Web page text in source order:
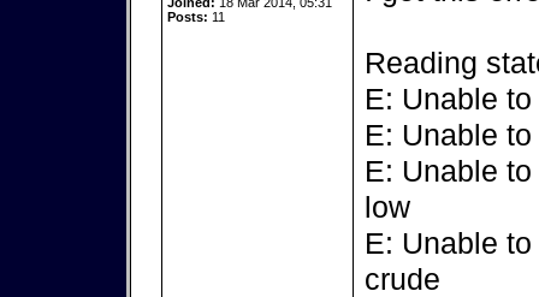
Posts: 11
Reading
E: Unable
E: Unable
E: Unable
low
E: Unable
crude